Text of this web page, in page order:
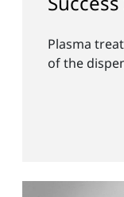
Plasma
of the